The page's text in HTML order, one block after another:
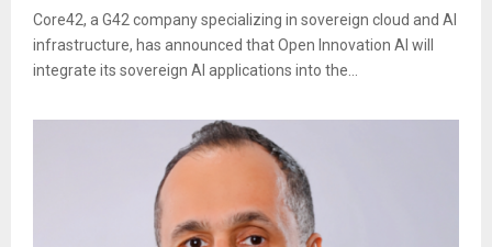
Core42, a G42 company specializing in sovereign cloud and AI
infrastructure, has announced that Open Innovation AI will
integrate its sovereign AI applications into the...